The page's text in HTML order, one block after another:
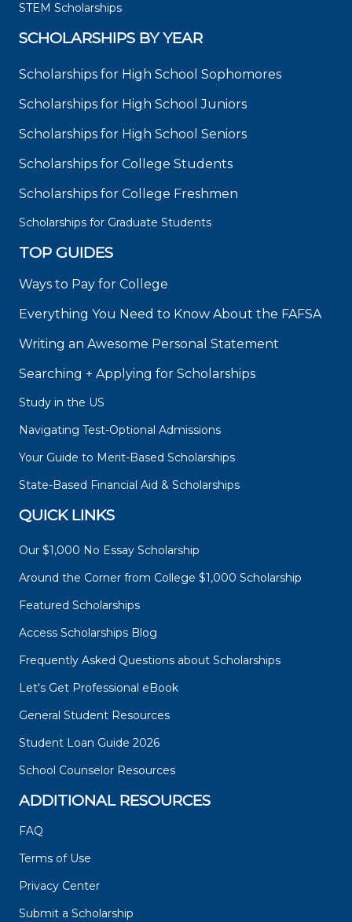
STEM Scholarships
SCHOLARSHIPS BY YEAR
Scholarships for High School Sophomores
Scholarships for High School Juniors
Scholarships for High School Seniors
Scholarships for College Students
Scholarships for College Freshmen
Scholarships for Graduate Students
TOP GUIDES
Ways to Pay for College
Everything You Need to Know About the FAFSA
Writing an Awesome Personal Statement
Searching + Applying for Scholarships
Study in the US
Navigating Test-Optional Admissions
Your Guide to Merit-Based Scholarships
State-Based Financial Aid & Scholarships
QUICK LINKS
Our $1,000 No Essay Scholarship
Around the Corner from College $1,000 Scholarship
Featured Scholarships
Access Scholarships Blog
Frequently Asked Questions about Scholarships
Let's Get Professional eBook
General Student Resources
Student Loan Guide 2026
School Counselor Resources
ADDITIONAL RESOURCES
FAQ
Terms of Use
Privacy Center
Submit a Scholarship